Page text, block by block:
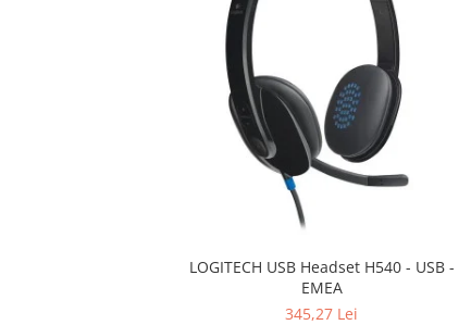
LOGITECH USB Headset H540 - USB -
EMEA
345,27 Lei